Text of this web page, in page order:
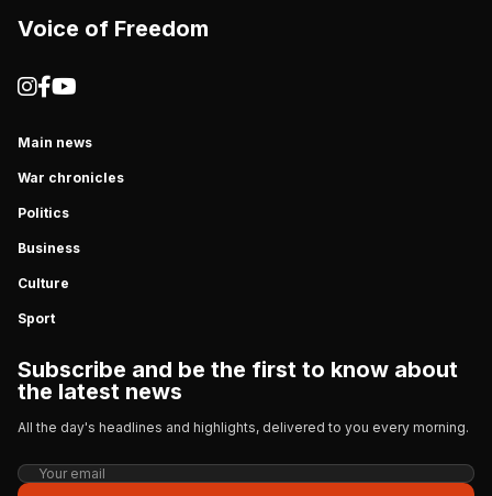
Voice of Freedom
Main news
War chronicles
Politics
Business
Culture
Sport
Subscribe and be the first to know about
the latest news
All the day's headlines and highlights, delivered to you every morning.